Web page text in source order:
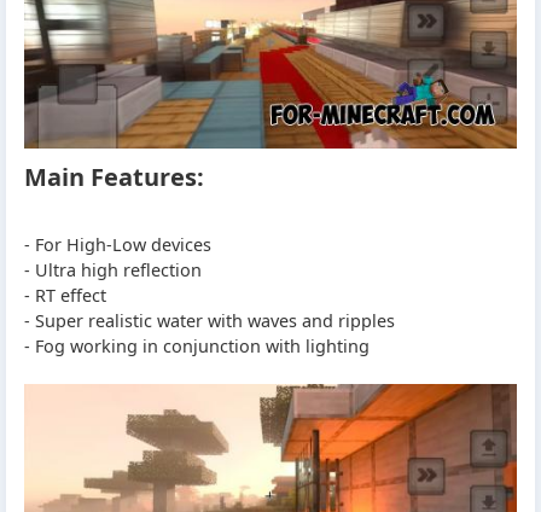
Main Features:
- For High-Low devices
- Ultra high reflection
- RT effect
- Super realistic water with waves and ripples
- Fog working in conjunction with lighting